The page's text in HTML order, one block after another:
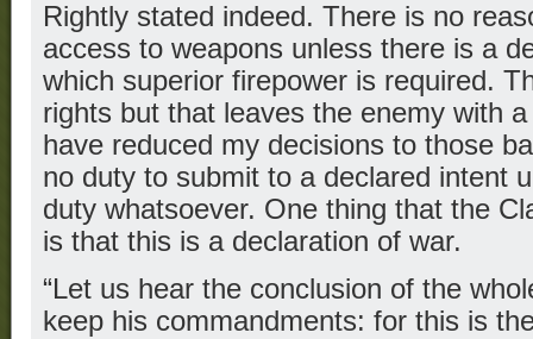
Rightly stated indeed. There is no
access to weapons unless there is a
which superior firepower is required.
rights but that leaves the enemy with
have reduced my decisions to those
no duty to submit to a declared intent
duty whatsoever. One thing that the
is that this is a declaration of war.
“Let us hear the conclusion of the
keep his commandments: for this is